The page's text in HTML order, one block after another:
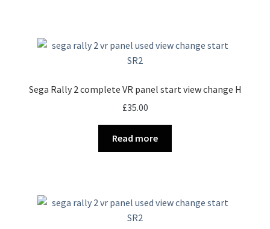
Sega Rally 2 complete VR panel start view change H
£35.00
Read more